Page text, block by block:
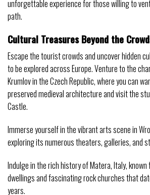
unforgettable experience for those willing to
path.
Cultural Treasures Beyond the
Escape the tourist crowds and uncover hidden
to be explored across Europe. Venture to the
Krumlov in the Czech Republic, where you can
preserved medieval architecture and visit the
Castle.
Immerse yourself in the vibrant arts scene in
exploring its numerous theaters, galleries, and
Indulge in the rich history of Matera, Italy,
dwellings and fascinating rock churches that
years.